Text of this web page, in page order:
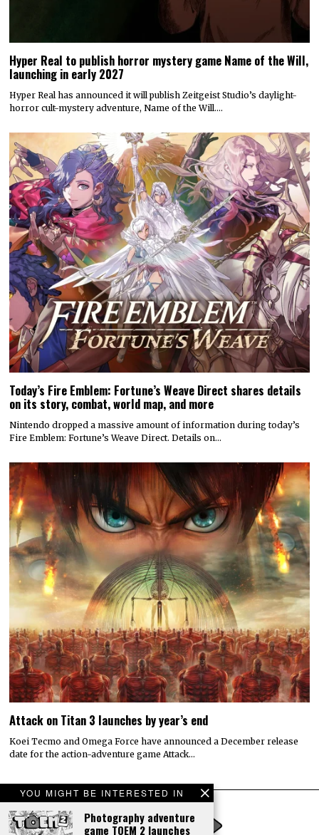
YOU MIGHT BE INTERESTED IN
Photography adventure
game TOEM 2 launches
Hyper Real to publish horror mystery game Name of the Will,
launching in early 2027
Hyper Real has announced it will publish Zeitgeist Studio’s daylight-
horror cult-mystery adventure, Name of the Will.…
Today’s Fire Emblem: Fortune’s Weave Direct shares details
on its story, combat, world map, and more
Nintendo dropped a massive amount of information during today’s
Fire Emblem: Fortune’s Weave Direct. Details on…
Attack on Titan 3 launches by year’s end
Koei Tecmo and Omega Force have announced a December release
date for the action-adventure game Attack…